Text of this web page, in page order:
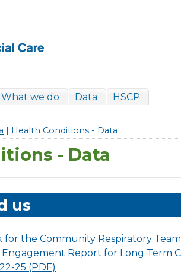
What we do Data HSCP
| Health Conditions - Data
- Data
us
for the Community Respiratory Team
Report for Long Term
25 (PDF)